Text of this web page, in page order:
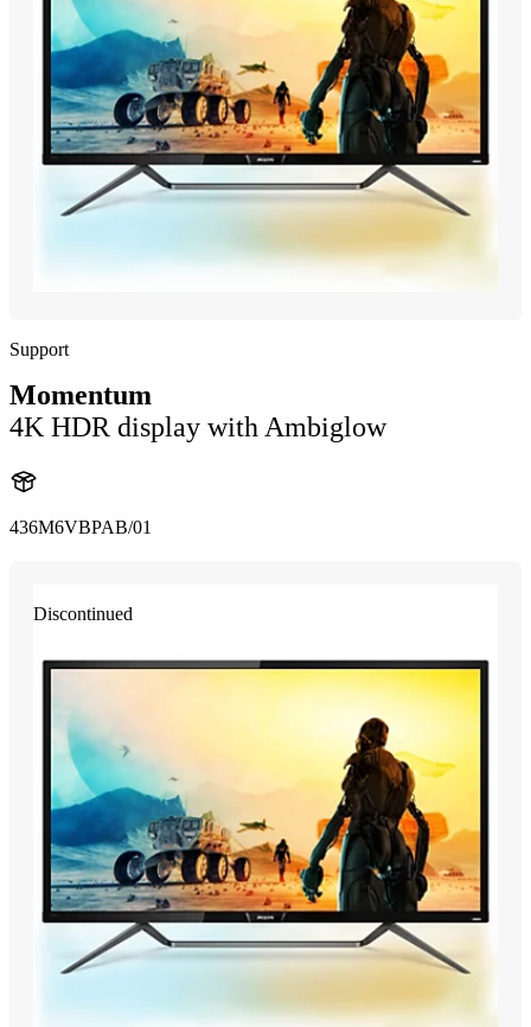
Support
Momentum
4K HDR display with Ambiglow
436M6VBPAB/01
Discontinued